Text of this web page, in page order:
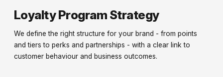
Loyalty Program Strategy
We define the right structure for your brand - from points
and tiers to perks and partnerships - with a clear link to
customer behaviour and business outcomes.